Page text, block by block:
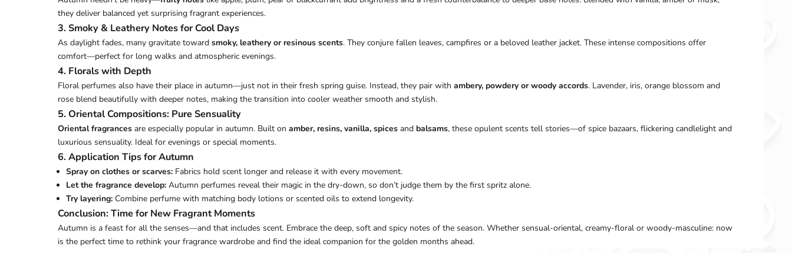
they deliver balanced yet surprising fragrant experiences.
3. Smoky & Leathery Notes for Cool Days
As daylight fades, many gravitate toward smoky, leathery or resinous scents. They conjure fallen leaves, campfires or a beloved leather jacket. These intense compositions offer
comfort—perfect for long walks and atmospheric evenings.
4. Florals with Depth
Floral perfumes also have their place in autumn—just not in their fresh spring guise. Instead, they pair with ambery, powdery or woody accords. Lavender, iris, orange blossom and
rose blend beautifully with deeper notes, making the transition into cooler weather smooth and stylish.
5. Oriental Compositions: Pure Sensuality
Oriental fragrances are especially popular in autumn. Built on amber, resins, vanilla, spices and balsams, these opulent scents tell stories—of spice bazaars, flickering candlelight and
luxurious sensuality. Ideal for evenings or special moments.
6. Application Tips for Autumn
Spray on clothes or scarves: Fabrics hold scent longer and release it with every movement.
Let the fragrance develop: Autumn perfumes reveal their magic in the dry-down, so don’t judge them by the first spritz alone.
Try layering: Combine perfume with matching body lotions or scented oils to extend longevity.
Conclusion: Time for New Fragrant Moments
Autumn is a feast for all the senses—and that includes scent. Embrace the deep, soft and spicy notes of the season. Whether sensual-oriental, creamy-floral or woody-masculine: now
is the perfect time to rethink your fragrance wardrobe and find the ideal companion for the golden months ahead.